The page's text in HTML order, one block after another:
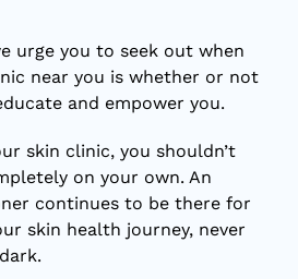
urge you to seek out when
near you is whether or not
and empower you.
skin clinic, you shouldn’t
on your own. An
continues to be there for
skin health journey, never